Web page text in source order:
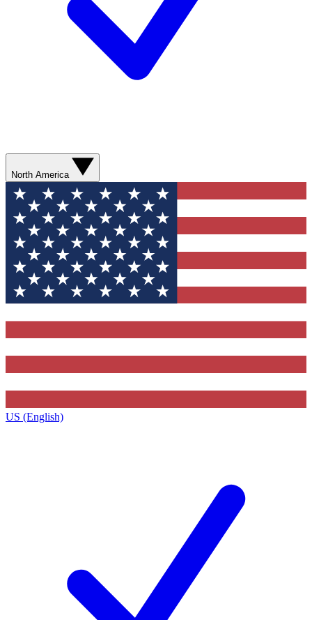
North America
US (English)